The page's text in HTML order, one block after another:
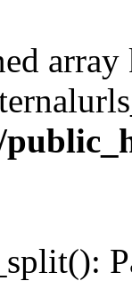
array